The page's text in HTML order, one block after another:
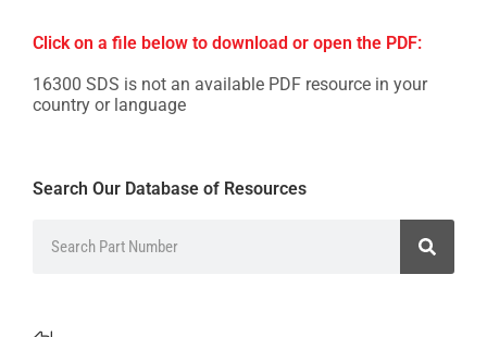
Click on a file below to download or open the PDF:
16300 SDS is not an available PDF resource in your
country or language
Search Our Database of Resources